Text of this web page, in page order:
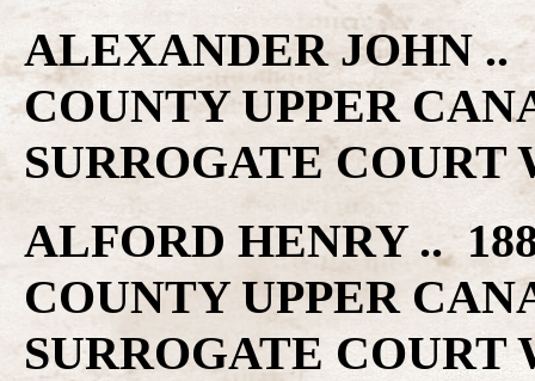
ALEXANDER JOHN ..
COUNTY UPPER
SURROGATE
ALFORD HENRY ..
COUNTY UPPER
SURROGATE